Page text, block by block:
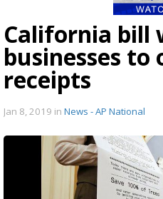
California bill
businesses to
receipts
Jan 8, 2019 in News - AP National